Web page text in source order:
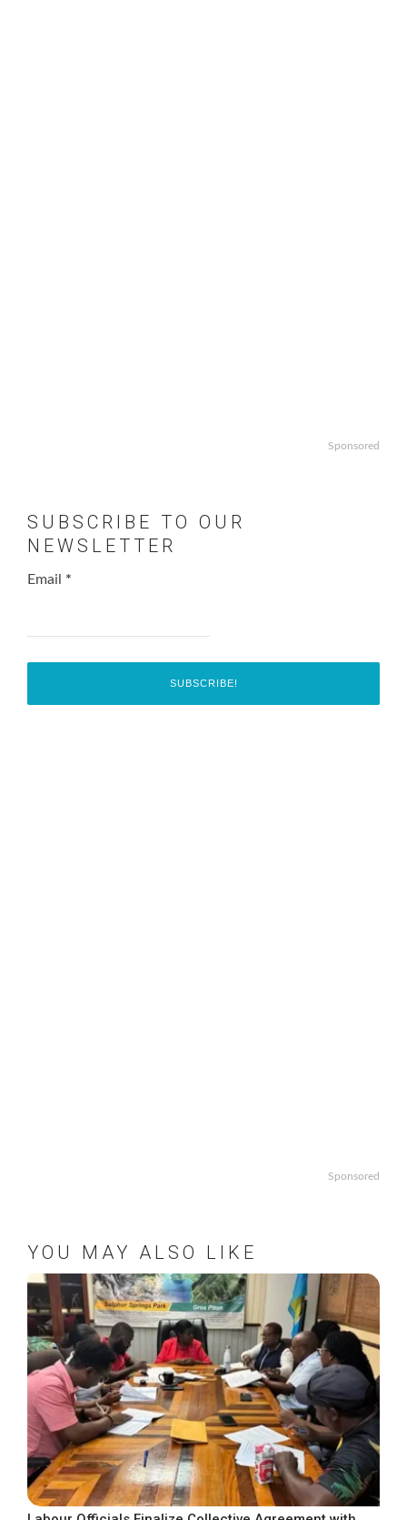
Sponsored
SUBSCRIBE TO OUR
NEWSLETTER
Email *
Sponsored
YOU MAY ALSO LIKE